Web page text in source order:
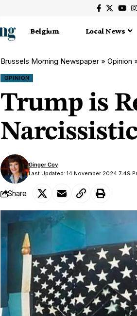
Belgium Local News
Brussels Morning Newspaper » Opinion
OPINION
Trump is
Last Updated: 14 November 2024 7:49
Ginger Coy
Share